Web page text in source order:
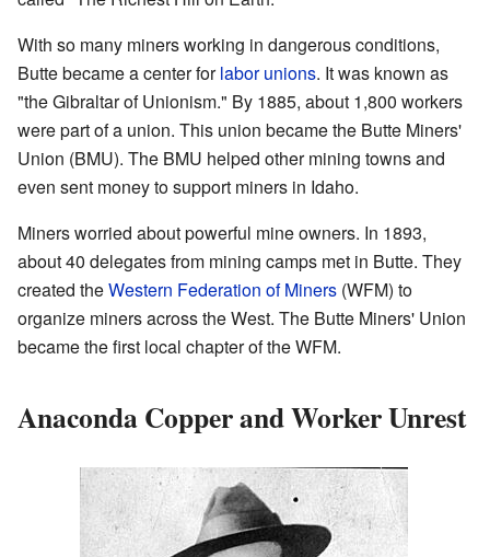
With so many miners working in dangerous conditions,
Butte became a center forlabor unions. It was known as
"the Gibraltar of Unionism." By 1885, about 1,800 workers
were part of a union. This union became the Butte Miners'
Union (BMU). The BMU helped other mining towns and
even sent money to support miners in Idaho.
Miners worried about powerful mine owners. In 1893,
about 40 delegates from mining camps met in Butte. They
created theWestern Federation of Miners (WFM) to
organize miners across the West. The Butte Miners' Union
became the first local chapter of the WFM.
Anaconda Copper and Worker Unrest